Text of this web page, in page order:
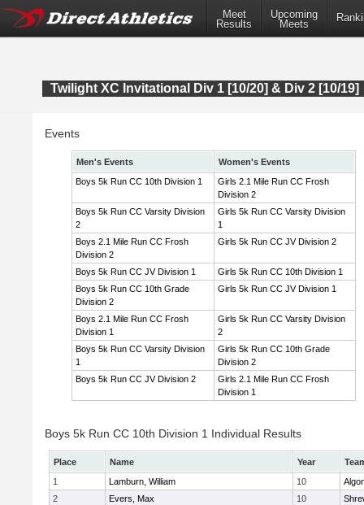
Meet
Results
Upcoming
Meets
Twilight XC Invitational Div 1 [10/20] & Div 2 [10/19]
Events
Men's Events
Women's Events
Boys 5k Run CC 10th Division 1
Girls 2.1 Mile Run CC Frosh
Division 2
Boys 5k Run CC Varsity Division
2
Girls 5k Run CC Varsity Division
1
Boys 2.1 Mile Run CC Frosh
Division 2
Girls 5k Run CC JV Division 2
Boys 5k Run CC JV Division 1
Girls 5k Run CC 10th Division 1
Boys 5k Run CC 10th Grade
Division 2
Girls 5k Run CC JV Division 1
Boys 2.1 Mile Run CC Frosh
Division 1
Girls 5k Run CC Varsity Division
2
Boys 5k Run CC Varsity Division
1
Girls 5k Run CC 10th Grade
Division 2
Boys 5k Run CC JV Division 2
Girls 2.1 Mile Run CC Frosh
Division 1
Boys 5k Run CC 10th Division 1 Individual Results
Place Name Year
1
Lamburn, William 10
2
Evers, Max 10